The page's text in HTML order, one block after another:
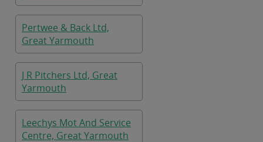
Pertwee & Back Ltd,
Great Yarmouth
J R Pitchers Ltd, Great
Yarmouth
Leechys Mot And Service
Centre, Great Yarmouth